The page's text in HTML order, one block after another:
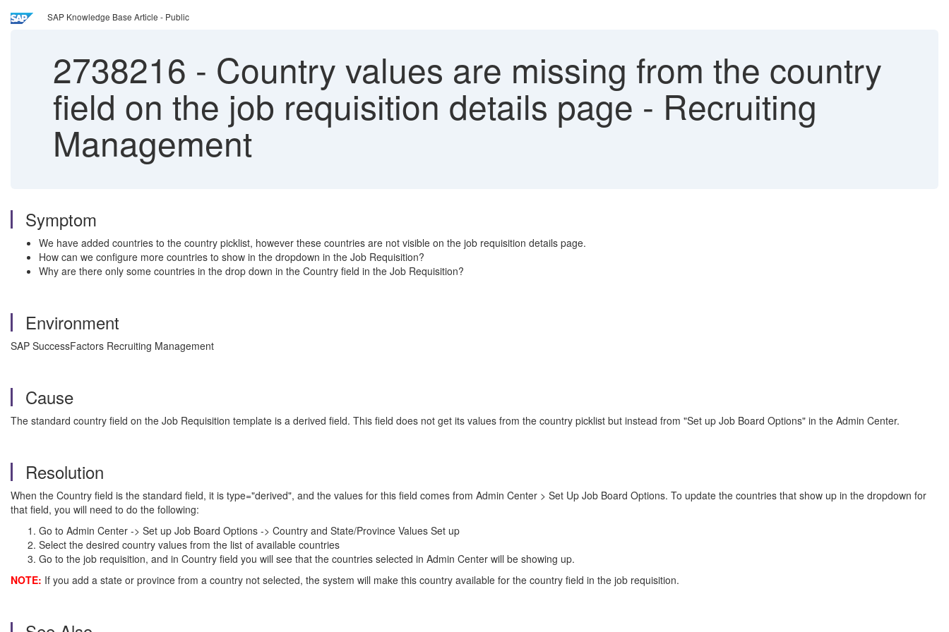
SAP Knowledge Base Article - Public
2738216 - Country values are missing from the country
field on the job requisition details page - Recruiting
Management
Symptom
We have added countries to the country picklist, however these countries are not visible on the job requisition details page.
How can we configure more countries to show in the dropdown in the Job Requisition?
Why are there only some countries in the drop down in the Country field in the Job Requisition?
Environment
SAP SuccessFactors Recruiting Management
Cause
The standard country field on the Job Requisition template is a derived field. This field does not get its values from the country picklist but instead from "Set up Job Board Options" in the Admin Center.
Resolution
When the Country field is the standard field, it is type="derived", and the values for this field comes from Admin Center > Set Up Job Board Options. To update the countries that show up in the dropdown for
that field, you will need to do the following:
Go to Admin Center -> Set up Job Board Options -> Country and State/Province Values Set up
Select the desired country values from the list of available countries
Go to the job requisition, and in Country field you will see that the countries selected in Admin Center will be showing up.
NOTE: If you add a state or province from a country not selected, the system will make this country available for the country field in the job requisition.